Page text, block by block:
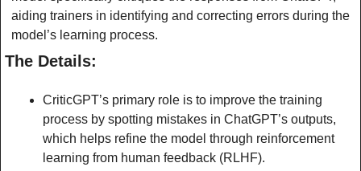
aiding trainers in identifying and correcting errors during the
model’s learning process.
The Details:
CriticGPT’s primary role is to improve the training
process by spotting mistakes in ChatGPT’s outputs,
which helps refine the model through reinforcement
learning from human feedback (RLHF).